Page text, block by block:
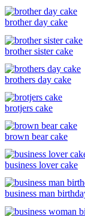
brother day cake
brother sister cake
brothers day cake
brotjers cake
brown bear cake
business lover cake
business man